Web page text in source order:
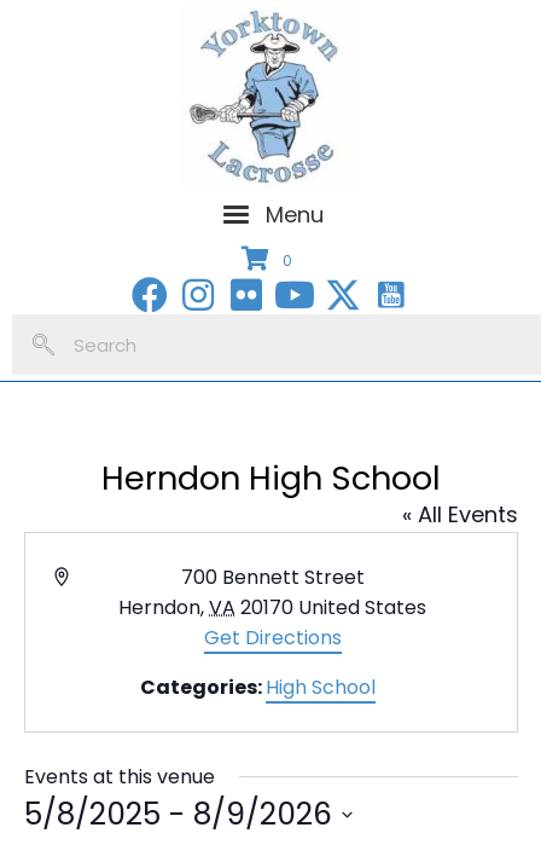
Menu
0
Herndon High School
« All Events
A
s
700 Bennett Street
Herndon,VA 20170 United States
Get Directions
Categories:High School
Events at this venue
5/8/2025 - 8/9/2026